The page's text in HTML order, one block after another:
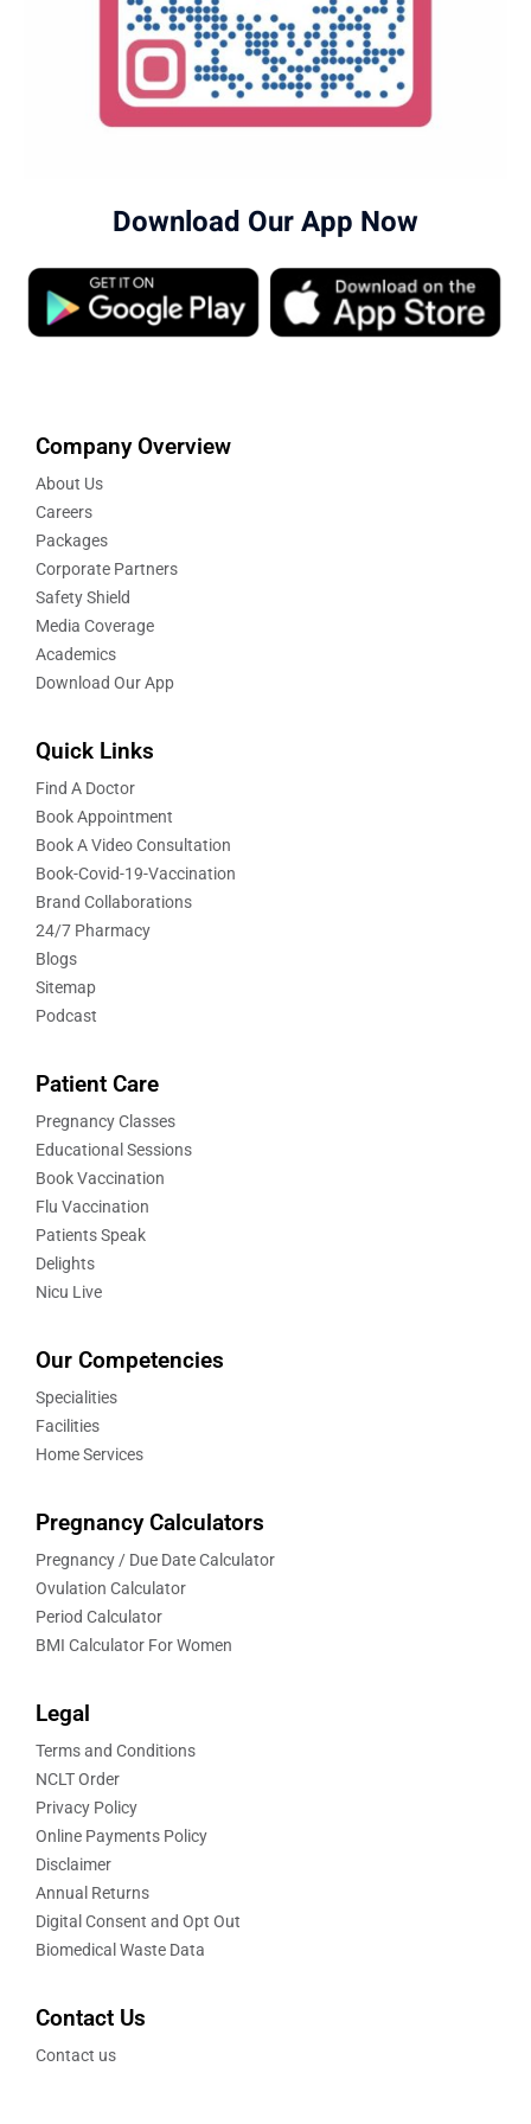
Download Our App Now
Company Overview
About Us
Careers
Packages
Corporate Partners
Safety Shield
Media Coverage
Academics
Download Our App
Quick Links
Find A Doctor
Book Appointment
Book A Video Consultation
Book-Covid-19-Vaccination
Brand Collaborations
24/7 Pharmacy
Blogs
Sitemap
Podcast
Patient Care
Pregnancy Classes
Educational Sessions
Book Vaccination
Flu Vaccination
Patients Speak
Delights
Nicu Live
Our Competencies
Specialities
Facilities
Home Services
Pregnancy Calculators
Pregnancy / Due Date Calculator
Ovulation Calculator
Period Calculator
BMI Calculator For Women
Legal
Terms and Conditions
NCLT Order
Privacy Policy
Online Payments Policy
Disclaimer
Annual Returns
Digital Consent and Opt Out
Biomedical Waste Data
Contact Us
Contact us